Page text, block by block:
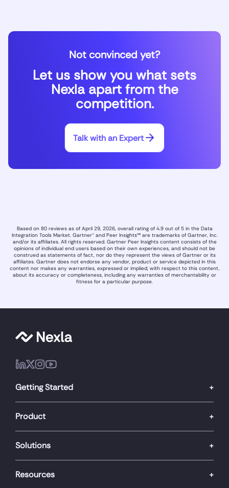
Not convinced yet?
Let us show you what sets
Nexla apart from the
competition.
Talk with an Expert
Based on 80 reviews as of April 29, 2026, overall rating of 4.9 out of 5 in the Data
Integration Tools Market. Gartner® and Peer Insights™ are trademarks of Gartner, Inc.
and/or its affiliates. All rights reserved. Gartner Peer Insights content consists of the
opinions of individual end users based on their own experiences, and should not be
construed as statements of fact, nor do they represent the views of Gartner or its
affiliates. Gartner does not endorse any vendor, product or service depicted in this
content nor makes any warranties, expressed or implied, with respect to this content,
about its accuracy or completeness, including any warranties of merchantability or
fitness for a particular purpose.
Getting Started
Product
Solutions
Resources